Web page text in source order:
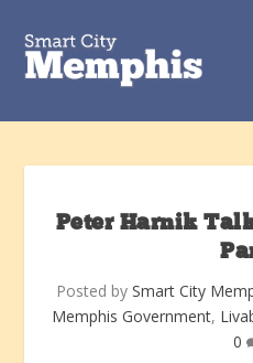
Peter Harnik
Posted by Smart City
Memphis Government,
0